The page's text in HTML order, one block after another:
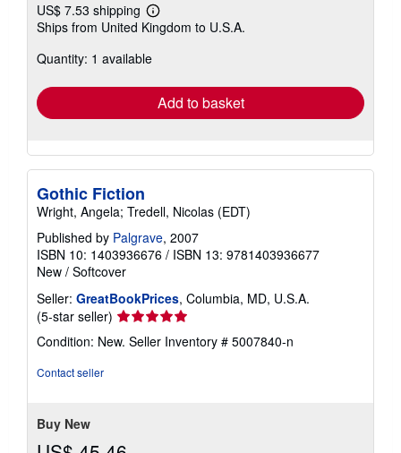
US$ 7.53 shipping
Learn
more
shipping
Ships from United Kingdom to U.S.A.
Quantity: 1 available
Add to basket
Gothic Fiction
Wright, Angela; Tredell, Nicolas (EDT)
Published by Palgrave, 2007
ISBN 10: 1403936676 / ISBN 13: 9781403936677
New / Softcover
Seller: GreatBookPrices, Columbia, MD, U.S.A.
(5-star seller) Seller
rating
5
Condition: New. Seller Inventory # 5007840-n
Contact seller
Buy New